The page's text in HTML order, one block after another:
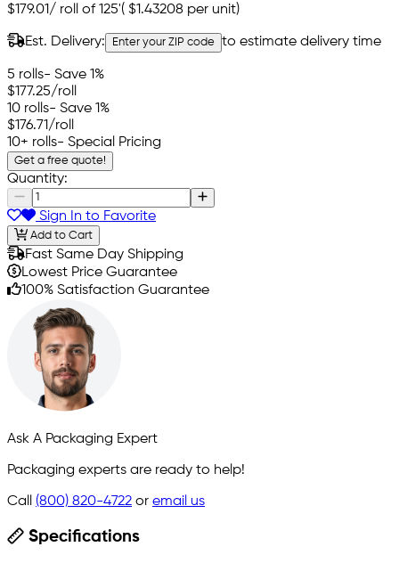
$179.01/ roll of 125'( $1.43208 per unit)
Est. Delivery: Enter your ZIP code to estimate delivery time
5 rolls- Save 1%
$177.25/roll
10 rolls- Save 1%
$176.71/roll
10+ rolls- Special Pricing
Get a free quote!
Quantity:
Sign In to Favorite
Add to Cart
Fast Same Day Shipping
Lowest Price Guarantee
100% Satisfaction Guarantee
Ask A Packaging Expert
Packaging experts are ready to help!
Call (800) 820-4722 or email us
Specifications